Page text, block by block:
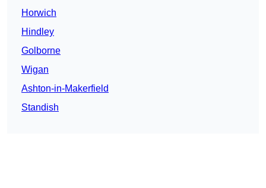
Horwich
Hindley
Golborne
Wigan
Ashton-in-Makerfield
Standish